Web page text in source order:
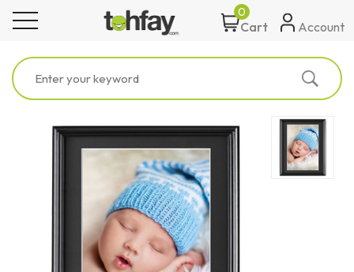
toggle navigation Cart
0
Account